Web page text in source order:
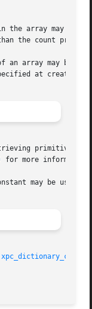
the array may be
the count
an array may be
at creation
primitive C
for more
may be used